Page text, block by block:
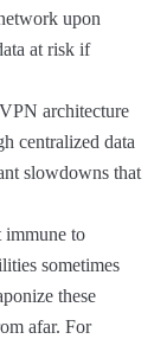
upon
at risk if
architecture
centralized data
slowdowns that
immune to
sometimes
these
afar. For